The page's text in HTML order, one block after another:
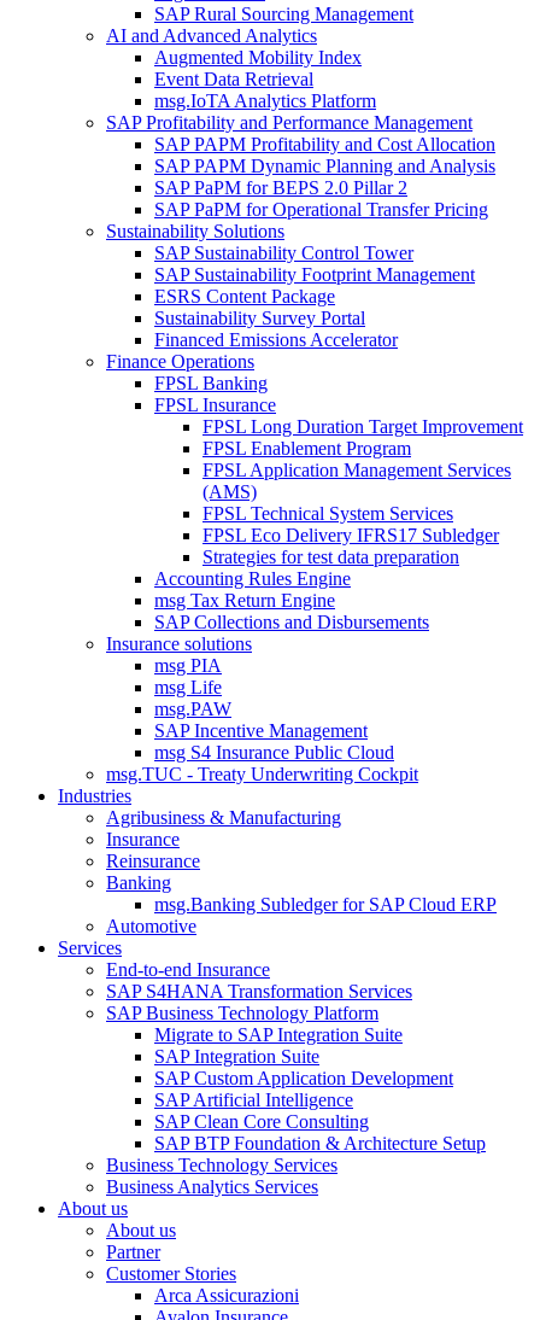
SAP Rural Sourcing Management
AI and Advanced Analytics
Augmented Mobility Index
Event Data Retrieval
msg.IoTA Analytics Platform
SAP Profitability and Performance Management
SAP PAPM Profitability and Cost Allocation
SAP PAPM Dynamic Planning and Analysis
SAP PaPM for BEPS 2.0 Pillar 2
SAP PaPM for Operational Transfer Pricing
Sustainability Solutions
SAP Sustainability Control Tower
SAP Sustainability Footprint Management
ESRS Content Package
Sustainability Survey Portal
Financed Emissions Accelerator
Finance Operations
FPSL Banking
FPSL Insurance
FPSL Long Duration Target Improvement
FPSL Enablement Program
FPSL Application Management Services
(AMS)
FPSL Technical System Services
FPSL Eco Delivery IFRS17 Subledger
Strategies for test data preparation
Accounting Rules Engine
msg Tax Return Engine
SAP Collections and Disbursements
Insurance solutions
msg PIA
msg Life
msg.PAW
SAP Incentive Management
msg S4 Insurance Public Cloud
msg.TUC - Treaty Underwriting Cockpit
Industries
Agribusiness & Manufacturing
Insurance
Reinsurance
Banking
msg.Banking Subledger for SAP Cloud ERP
Automotive
Services
End-to-end Insurance
SAP S4HANA Transformation Services
SAP Business Technology Platform
Migrate to SAP Integration Suite
SAP Integration Suite
SAP Custom Application Development
SAP Artificial Intelligence
SAP Clean Core Consulting
SAP BTP Foundation & Architecture Setup
Business Technology Services
Business Analytics Services
About us
About us
Partner
Customer Stories
Arca Assicurazioni